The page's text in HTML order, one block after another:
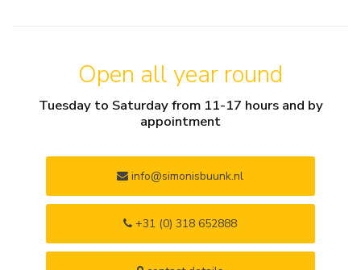
Open all year round
Tuesday to Saturday from 11-17 hours and by
appointment
info@simonisbuunk.nl
+31 (0) 318 652888